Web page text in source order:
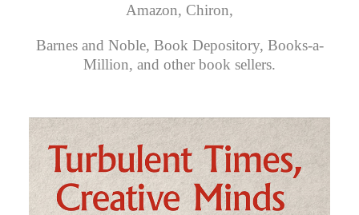
Amazon, Chiron,
Barnes and Noble, Book Depository, Books-a-
Million, and other book sellers.